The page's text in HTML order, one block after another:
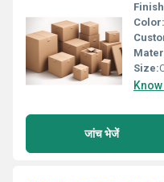
Color:
Size:
जांच भेजें